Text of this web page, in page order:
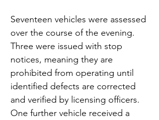
Seventeen vehicles were assessed
over the course of the evening.
Three were issued with stop
notices, meaning they are
prohibited from operating until
identified defects are corrected
and verified by licensing officers.
One further vehicle received a